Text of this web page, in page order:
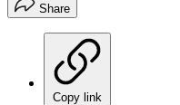
Share
Copy link